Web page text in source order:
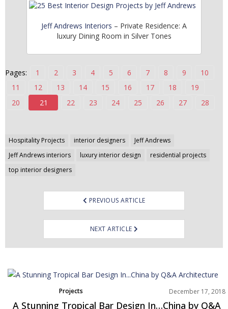
Jeff Andrews Interiors – Private Residence: A
luxury Dining Room in Silver Tones
Pages: 1 2 3 4 5 6 7 8 9
10
11
12 13 14 15 16 17 18
19
20
21 22 23 24 25 26 27 28
Hospitality Projects interior designers
Jeff Andrews
Jeff Andrews interiors
luxury interior design
residential projects
top interior designers
Post
navigation
PREVIOUS ARTICLE
NEXT ARTICLE
Projects
Trends
December 17, 2018
A Stunning Tropical Bar Design In…China by Q&A